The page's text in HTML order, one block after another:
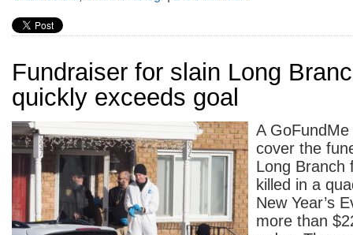
Fundraiser for slain Long
quickly exceeds goal
A
cover the
Long Branch
killed in a
New Year’s
more than